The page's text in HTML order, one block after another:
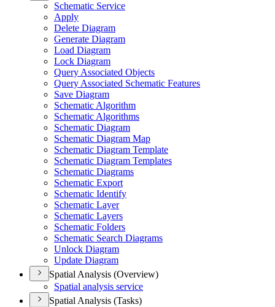
Schematic Service
Apply
Delete Diagram
Generate Diagram
Load Diagram
Lock Diagram
Query Associated Objects
Query Associated Schematic Features
Save Diagram
Schematic Algorithm
Schematic Algorithms
Schematic Diagram
Schematic Diagram Map
Schematic Diagram Template
Schematic Diagram Templates
Schematic Diagrams
Schematic Export
Schematic Identify
Schematic Layer
Schematic Layers
Schematic Folders
Schematic Search Diagrams
Unlock Diagram
Update Diagram
Spatial Analysis (Overview)
Spatial analysis service
Spatial Analysis (Tasks)